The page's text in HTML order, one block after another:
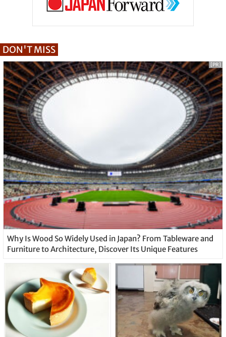
DON'T MISS
Why Is Wood So Widely Used in Japan? From Tableware and
Furniture to Architecture, Discover Its Unique Features
[PR]